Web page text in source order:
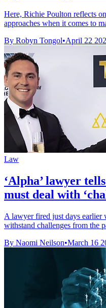
Here, Richie Poulton reflects
approaches when it comes to
By Robyn Tongol•April 22
Law
‘Alpha’ lawyer
must deal with
A lawyer fired just days earlier
withstand challenges from the
By Naomi Neilson•March 16